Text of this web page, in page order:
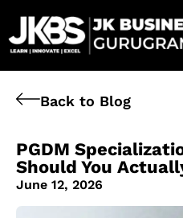
Back to Blog
PGDM
Should You
June 12, 2026